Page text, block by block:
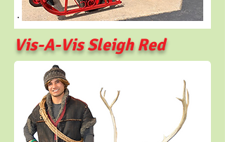
Vis-A-Vis Sleigh Red